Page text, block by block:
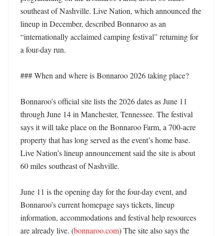
southeast of Nashville. Live Nation, which announced the
lineup in December, described Bonnaroo as an
“internationally acclaimed camping festival” returning for
a four-day run.
### When and where is Bonnaroo 2026 taking place?
Bonnaroo’s official site lists the 2026 dates as June 11
through June 14 in Manchester, Tennessee. The festival
says it will take place on the Bonnaroo Farm, a 700-acre
property that has long served as the event’s home base.
Live Nation’s lineup announcement said the site is about
60 miles southeast of Nashville.
June 11 is the opening day for the four-day event, and
Bonnaroo’s current homepage says tickets, lineup
information, accommodations and festival help resources
are already live. (bonnaroo.com) The site also says the